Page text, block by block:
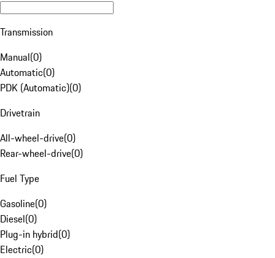
Transmission
Manual(0)
Automatic(0)
PDK (Automatic)(0)
Drivetrain
All-wheel-drive(0)
Rear-wheel-drive(0)
Fuel Type
Gasoline(0)
Diesel(0)
Plug-in hybrid(0)
Electric(0)